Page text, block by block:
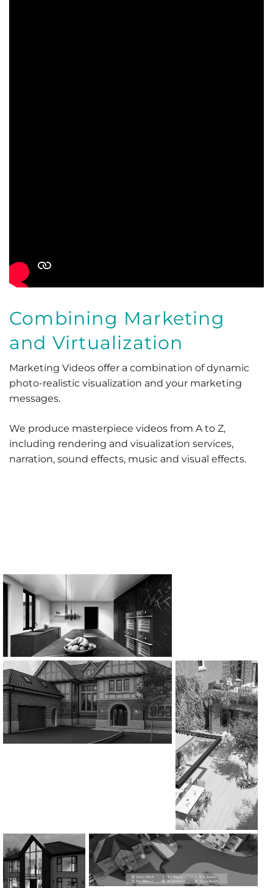
Combining Marketing
and Virtualization
Marketing Videos offer a combination of dynamic
photo-realistic visualization and your marketing
messages.
We produce masterpiece videos from A to Z,
including rendering and visualization services,
narration, sound effects, music and visual effects.